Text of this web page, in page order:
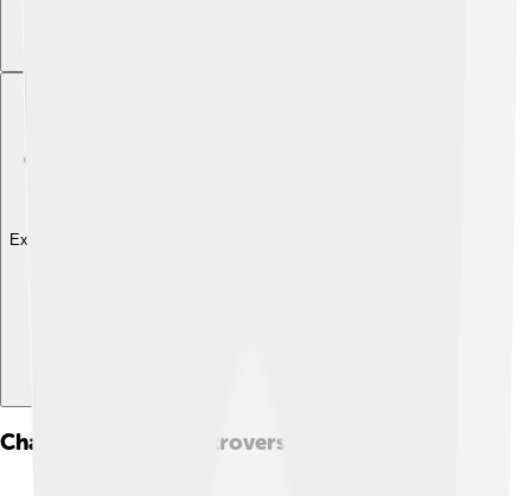
Explore with ChatDino
Challenges And Controversies